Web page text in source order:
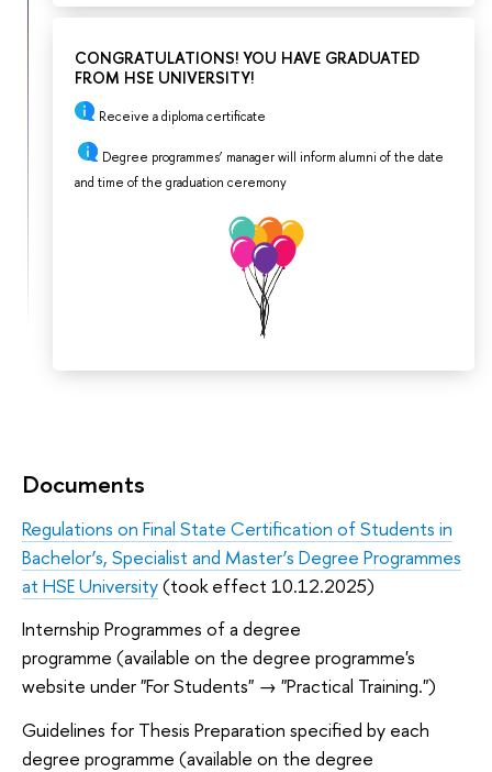
CONGRATULATIONS! YOU HAVE GRADUATED
FROM HSE UNIVERSITY!
Receive a diploma certificate
Degree programmes’ manager will inform alumni of the date
and time of the graduation ceremony
Documents
Regulations on Final State Certification of Students in
Bachelor’s, Specialist and Master’s Degree Programmes
at HSE University(took effect 10.12.2025)
Internship Programmes of a degree
programme (available on the degree programme's
website under "For Students" → "Practical Training.")
Guidelines for Thesis Preparation specified by each
degree programme (available on the degree